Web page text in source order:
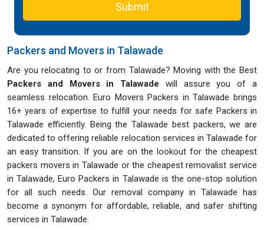
Submit
Packers and Movers in Talawade
Are you relocating to or from Talawade? Moving with the Best
Packers and Movers in Talawade will assure you of a
seamless relocation. Euro Movers Packers in Talawade brings
16+ years of expertise to fulfill your needs for safe Packers in
Talawade efficiently. Being the Talawade best packers, we are
dedicated to offering reliable relocation services in Talawade for
an easy transition. If you are on the lookout for the cheapest
packers movers in Talawade or the cheapest removalist service
in Talawade, Euro Packers in Talawade is the one-stop solution
for all such needs. Our removal company in Talawade has
become a synonym for affordable, reliable, and safer shifting
services in Talawade.